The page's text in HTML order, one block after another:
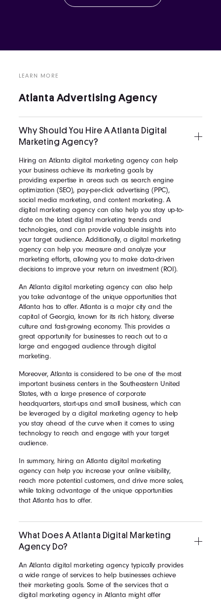
LEARN MORE
Atlanta Advertising Agency
Why Should You Hire A Atlanta Digital
Marketing Agency?
Hiring an Atlanta digital marketing agency can help
your business achieve its marketing goals by
providing expertise in areas such as search engine
optimization (SEO), pay-per-click advertising (PPC),
social media marketing, and content marketing. A
digital marketing agency can also help you stay up-to-
date on the latest digital marketing trends and
technologies, and can provide valuable insights into
your target audience. Additionally, a digital marketing
agency can help you measure and analyze your
marketing efforts, allowing you to make data-driven
decisions to improve your return on investment (ROI).
An Atlanta digital marketing agency can also help
you take advantage of the unique opportunities that
Atlanta has to offer. Atlanta is a major city and the
capital of Georgia, known for its rich history, diverse
culture and fast-growing economy. This provides a
great opportunity for businesses to reach out to a
large and engaged audience through digital
marketing.
Moreover, Atlanta is considered to be one of the most
important business centers in the Southeastern United
States, with a large presence of corporate
headquarters, start-ups and small business, which can
be leveraged by a digital marketing agency to help
you stay ahead of the curve when it comes to using
technology to reach and engage with your target
audience.
In summary, hiring an Atlanta digital marketing
agency can help you increase your online visibility,
reach more potential customers, and drive more sales,
while taking advantage of the unique opportunities
that Atlanta has to offer.
What Does A Atlanta Digital Marketing
Agency Do?
An Atlanta digital marketing agency typically provides
a wide range of services to help businesses achieve
their marketing goals. Some of the services that a
digital marketing agency in Atlanta might offer